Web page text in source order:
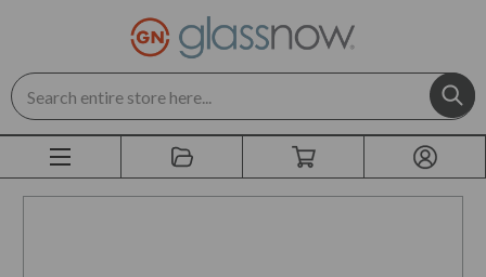
Search